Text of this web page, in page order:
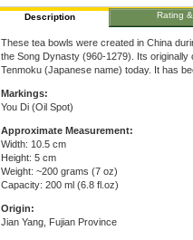
Description Rating
These tea bowls were created in China
the Song Dynasty (960-1279). Its
Tenmoku (Japanese name) today. It has
Markings:
You Di (Oil Spot)
Approximate Measurement:
Width: 10.5 cm
Height: 5 cm
Weight: ~200 grams (7 oz)
Capacity: 200 ml (6.8 fl.oz)
Origin:
Jian Yang, Fujian Province